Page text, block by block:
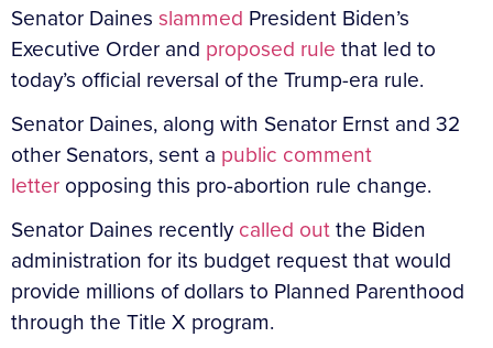
Senator Daines slammed President Biden’s
Executive Order and proposed rule that led to
today’s official reversal of the Trump-era rule.
Senator Daines, along with Senator Ernst and 32
other Senators, sent a public comment
letter opposing this pro-abortion rule change.
Senator Daines recentlycalled outthe Biden
administration for its budget request that would
provide millions of dollars to Planned Parenthood
through the Title X program.